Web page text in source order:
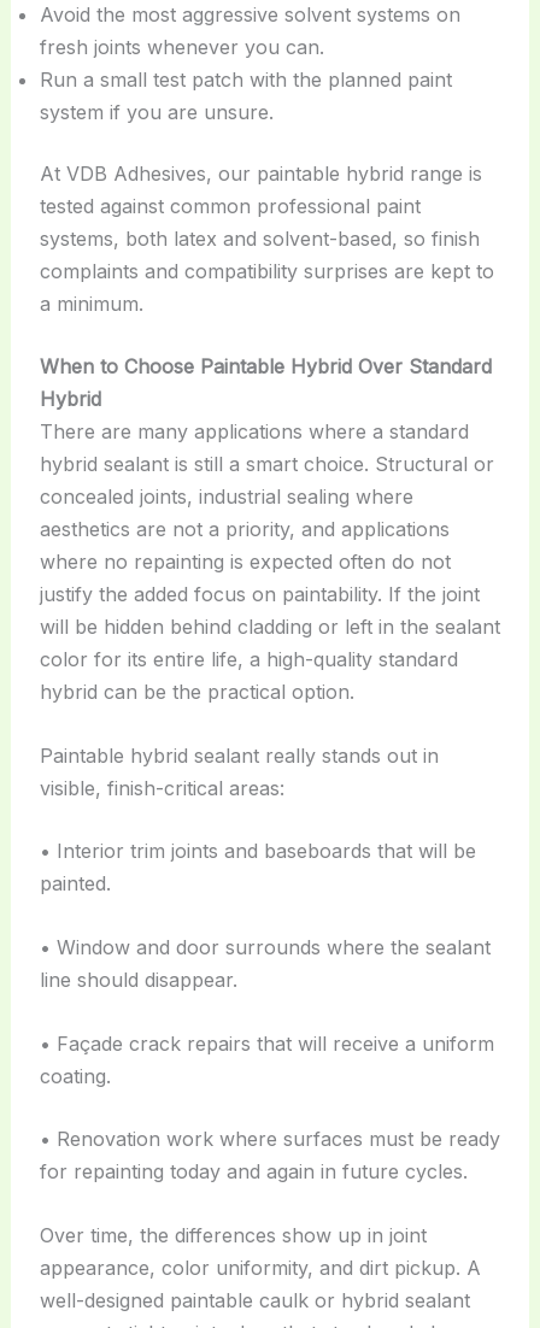
Avoid the most aggressive solvent systems on
fresh joints whenever you can.
Run a small test patch with the planned paint
system if you are unsure.
At VDB Adhesives, our paintable hybrid range is
tested against common professional paint
systems, both latex and solvent-based, so finish
complaints and compatibility surprises are kept to
a minimum.
When to Choose Paintable Hybrid Over Standard
Hybrid
There are many applications where a standard
hybrid sealant is still a smart choice. Structural or
concealed joints, industrial sealing where
aesthetics are not a priority, and applications
where no repainting is expected often do not
justify the added focus on paintability. If the joint
will be hidden behind cladding or left in the sealant
color for its entire life, a high-quality standard
hybrid can be the practical option.
Paintable hybrid sealant really stands out in
visible, finish-critical areas:
• Interior trim joints and baseboards that will be
painted.
• Window and door surrounds where the sealant
line should disappear.
• Façade crack repairs that will receive a uniform
coating.
• Renovation work where surfaces must be ready
for repainting today and again in future cycles.
Over time, the differences show up in joint
appearance, color uniformity, and dirt pickup. A
well-designed paintable caulk or hybrid sealant